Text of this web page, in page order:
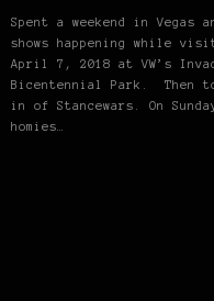
Spent a weekend in Vegas
shows happening while
April 7, 2018 at VW’s
Bicentennial Park. Then
in of Stancewars. On
homies…